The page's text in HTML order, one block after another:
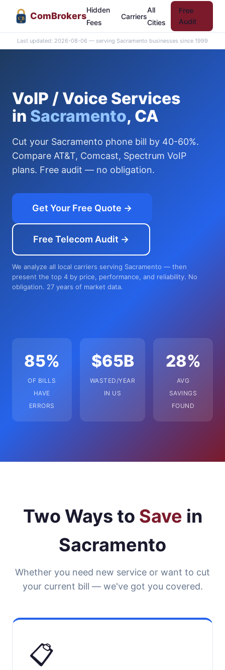
CB ComBrokers
Hidden
Fees
Carriers
All
Cities
Free
Audit
Last updated: 2026-08-06 — serving Sacramento businesses since 1999
VoIP / Voice Services
in Sacramento, CA
Cut your Sacramento phone bill by 40-60%.
Compare AT&T, Comcast, Spectrum VoIP
plans. Free audit — no obligation.
Get Your Free Quote →
Free Telecom Audit →
We analyze all local carriers serving Sacramento — then
present the top 4 by price, performance, and reliability. No
obligation. 27 years of market data.
85%
OF BILLS
HAVE
ERRORS
$65B
WASTED/YEAR
IN US
28%
AVG
SAVINGS
FOUND
Two Ways to Save in
Sacramento
Whether you need new service or want to cut
your current bill — we've got you covered.
📋